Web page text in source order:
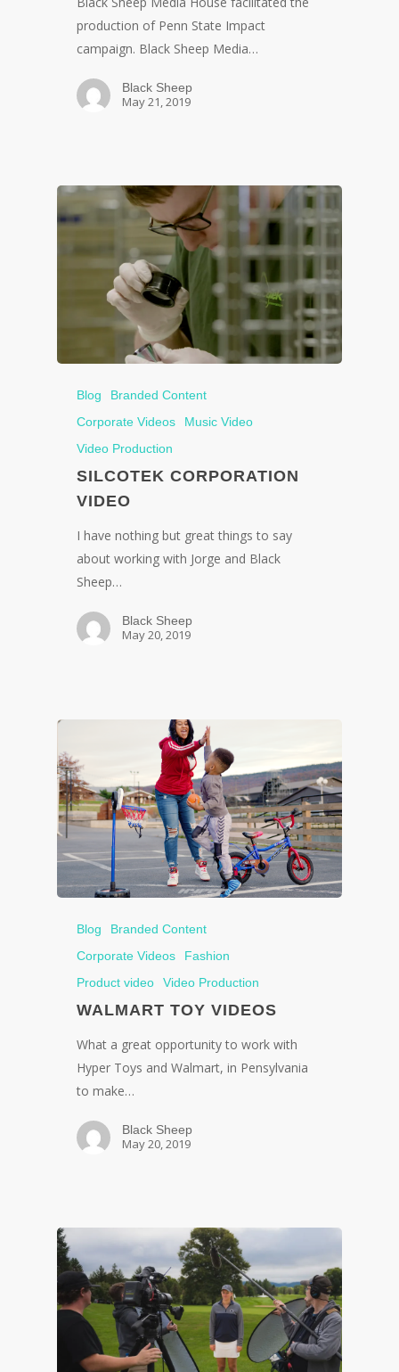
production of Penn State Impact
campaign. Black Sheep Media…
Black Sheep
May 21, 2019
Blog
Branded Content
Corporate Videos
Music Video
Video Production
SILCOTEK CORPORATION
VIDEO
I have nothing but great things to say
about working with Jorge and Black
Sheep…
Black Sheep
May 20, 2019
Blog
Branded Content
Corporate Videos
Fashion
Product video
Video Production
WALMART TOY VIDEOS
What a great opportunity to work with
Hyper Toys and Walmart, in Pensylvania
to make…
Black Sheep
May 20, 2019